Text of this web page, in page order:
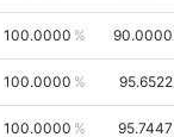
100.0000 90.0000
100.0000 95.6522
100.0000 95.7447